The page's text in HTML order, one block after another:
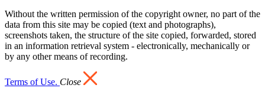
Without the written permission of the copyright owner, no part of the
data from this site may be copied (text and photographs),
screenshots taken, the structure of the site copied, forwarded, stored
in an information retrieval system - electronically, mechanically or
by any other means of recording.
Terms of Use. Close